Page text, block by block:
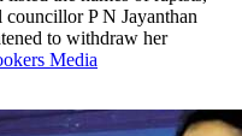
P N Jayanthan
to withdraw her
Media